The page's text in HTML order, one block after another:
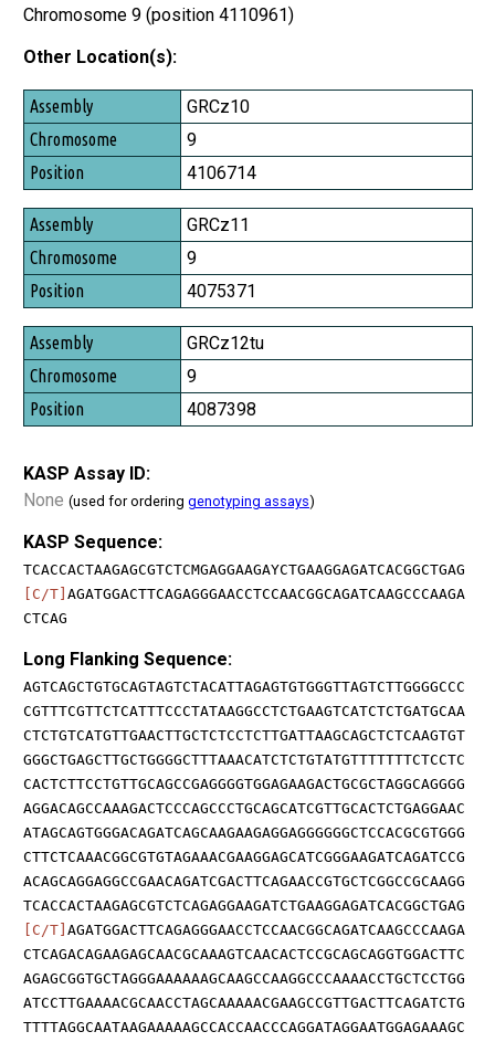
Chromosome 9 (position 4110961)
Other Location(s):
Assembly
Chromosome
Position
GRCz10
9
4106714
GRCz11
9
4075371
GRCz12tu
9
4087398
KASP Assay ID:
None (used for ordering genotyping assays)
KASP Sequence:
TCACCACTAAGAGCGTCTCMGAGGAAGAYCTGAAGGAGATCACGGCTGAG
[C/T] AGATGGACTTCAGAGGGAACCTCCAACGGCAGATCAAGCCCAAGA
CTCAG
Long Flanking Sequence:
AGTCAGCTGTGCAGTAGTCTACATTAGAGTGTGGGTTAGTCTTGGGGCCC
CGTTTCGTTCTCATTTCCCTATAAGGCCTCTGAAGTCATCTCTGATGCAA
CTCTGTCATGTTGAACTTGCTCTCCTCTTGATTAAGCAGCTCTCAAGTGT
GGGCTGAGCTTGCTGGGGCTTTAAACATCTCTGTATGTTTTTTTCTCCTC
CACTCTTCCTGTTGCAGCCGAGGGGTGGAGAAGACTGCGCTAGGCAGGGG
AGGACAGCCAAAGACTCCCAGCCCTGCAGCATCGTTGCACTCTGAGGAAC
ATAGCAGTGGGACAGATCAGCAAGAAGAGGAGGGGGGCTCCACGCGTGGG
CTTCTCAAACGGCGTGTAGAAACGAAGGAGCATCGGGAAGATCAGATCCG
ACAGCAGGAGGCCGAACAGATCGACTTCAGAACCGTGCTCGGCCGCAAGG
TCACCACTAAGAGCGTCTCAGAGGAAGATCTGAAGGAGATCACGGCTGAG
[C/T] AGATGGACTTCAGAGGGAACCTCCAACGGCAGATCAAGCCCAAGA
CTCAGACAGAAGAGCAACGCAAAGTCAACACTCCGCAGCAGGTGGACTTC
AGAGCGGTGCTAGGGAAAAAAGCAAGCCAAGGCCCAAAACCTGCTCCTGG
ATCCTTGAAAACGCAACCTAGCAAAAACGAAGCCGTTGACTTCAGATCTG
TTTTAGGCAATAAGAAAAAGCCACCAACCCAGGATAGGAATGGAGAAAGC